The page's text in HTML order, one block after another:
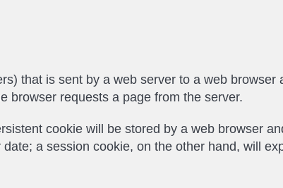
that is sent by a web server to a web browser
browser requests a page from the server.
cookie will be stored by a web browser
a session cookie, on the other hand, will